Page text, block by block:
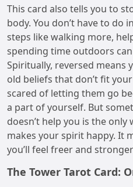
This card also tells you to
body. You don’t have to do
steps like walking more,
spending time outdoors
Spiritually, reversed means
old beliefs that don’t fit
scared of letting them go
a part of yourself. But
doesn’t help you is the
makes your spirit happy. It
you’ll feel freer and
The Tower Tarot Card: